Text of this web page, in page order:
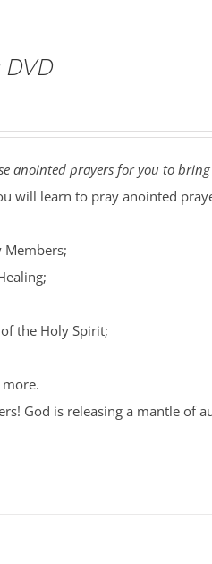
DVD
anointed prayers for you to
will learn to pray anointed
Members;
the Holy Spirit;
God is releasing a mantle of